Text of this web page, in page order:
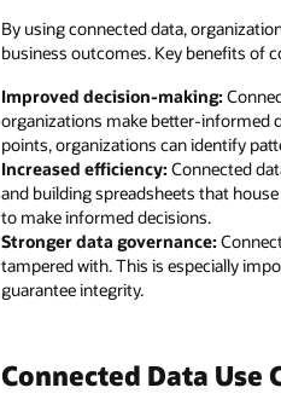
By using connected data,
business outcomes. Key benefits of
Improved decision-making:
organizations make better-informed
points, organizations can identify
Increased efficiency: Connected
and building spreadsheets that
to make informed decisions.
Stronger data governance:
tampered with. This is especially
guarantee integrity.
Connected Data Use